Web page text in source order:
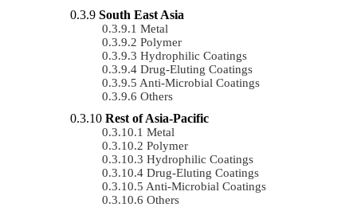
South East Asia
Metal
Polymer
Hydrophilic Coatings
Drug-Eluting Coatings
Anti-Microbial Coatings
Others
Rest of Asia-Pacific
Metal
Polymer
Hydrophilic Coatings
Drug-Eluting Coatings
Anti-Microbial Coatings
Others